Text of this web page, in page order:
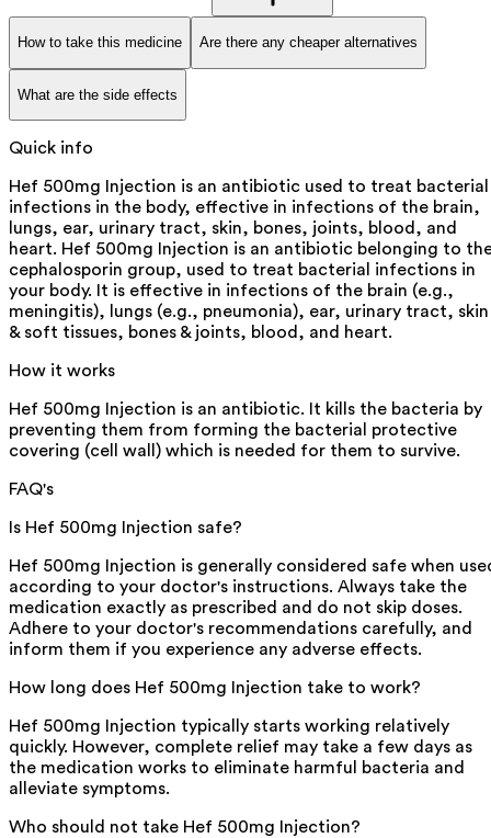
How to take this medicine Are there any cheaper alternatives
What are the side effects
Quick info
Hef 500mg Injection is an antibiotic used to treat bacterial
infections in the body, effective in infections of the brain,
lungs, ear, urinary tract, skin, bones, joints, blood, and
heart. Hef 500mg Injection is an antibiotic belonging to
cephalosporin group, used to treat bacterial infections in
your body. It is effective in infections of the brain (e.g.,
meningitis), lungs (e.g., pneumonia), ear, urinary tract, skin
& soft tissues, bones & joints, blood, and heart.
How it works
Hef 500mg Injection is an antibiotic. It kills the bacteria by
preventing them from forming the bacterial protective
covering (cell wall) which is needed for them to survive.
FAQ's
Is Hef 500mg Injection safe?
Hef 500mg Injection is generally considered safe when
according to your doctor's instructions. Always take the
medication exactly as prescribed and do not skip doses.
Adhere to your doctor's recommendations carefully, and
inform them if you experience any adverse effects.
How long does Hef 500mg Injection take to work?
Hef 500mg Injection typically starts working relatively
quickly. However, complete relief may take a few days as
the medication works to eliminate harmful bacteria and
alleviate symptoms.
Who should not take Hef 500mg Injection?